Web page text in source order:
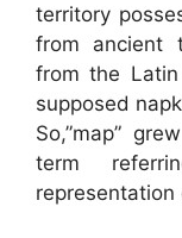
territory
from ancient
from the
supposed
So,”map”
term